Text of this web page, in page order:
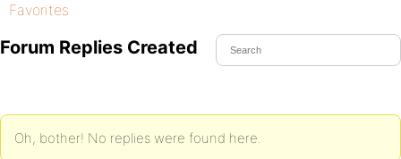
Favorites
Forum Replies Created
Oh, bother! No replies were found here.